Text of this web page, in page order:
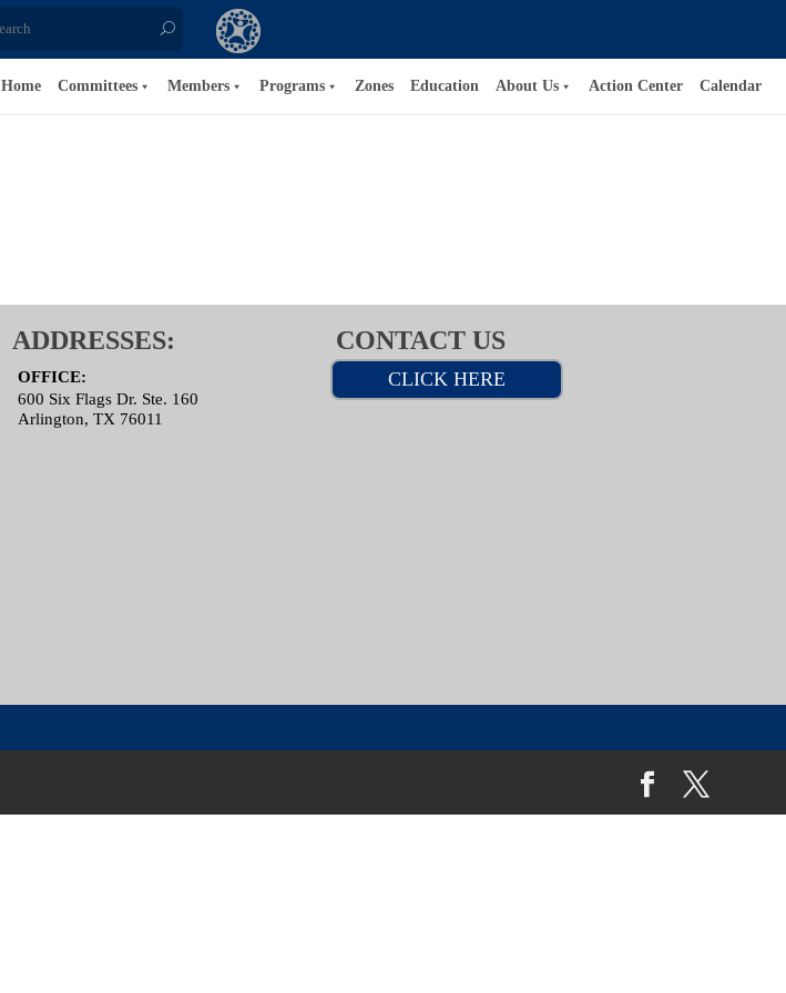
Home Committees Members Programs Zones Education About Us Action Center Calendar
ADDRESSES:
OFFICE:
600 Six Flags Dr. Ste. 160
Arlington, TX 76011
CONTACT US
CLICK HERE